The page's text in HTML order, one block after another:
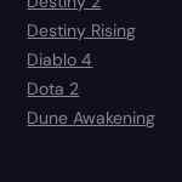
Destiny Rising
Diablo 4
Dota 2
Dune Awakening